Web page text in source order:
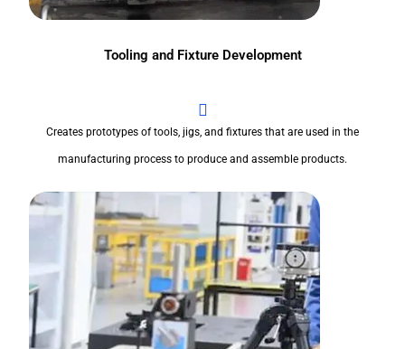
Tooling and Fixture Development
Creates prototypes of tools, jigs, and fixtures that are used in the
manufacturing process to produce and assemble products.